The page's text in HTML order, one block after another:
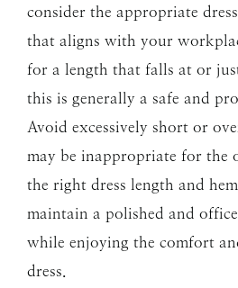
consider the appropriate
that aligns with your
for a length that falls at or
this is generally a safe and
Avoid excessively short or
may be inappropriate for the
the right dress length and
maintain a polished and
while enjoying the comfort
dress.